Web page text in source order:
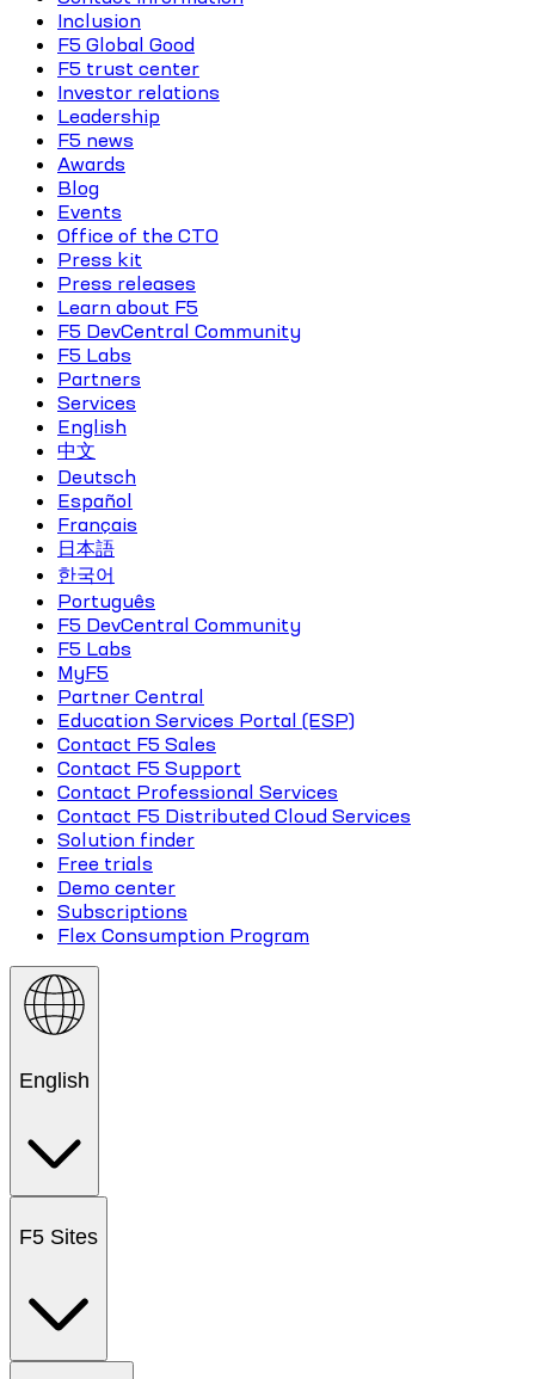
Inclusion
F5 Global Good
F5 trust center
Investor relations
Leadership
F5 news
Awards
Blog
Events
Office of the CTO
Press kit
Press releases
Learn about F5
F5 DevCentral Community
F5 Labs
Partners
Services
English
中文
Deutsch
Español
Français
日本語
한국어
Português
F5 DevCentral Community
F5 Labs
MyF5
Partner Central
Education Services Portal (ESP)
Contact F5 Sales
Contact F5 Support
Contact Professional Services
Contact F5 Distributed Cloud Services
Solution finder
Free trials
Demo center
Subscriptions
Flex Consumption Program
English
F5 Sites